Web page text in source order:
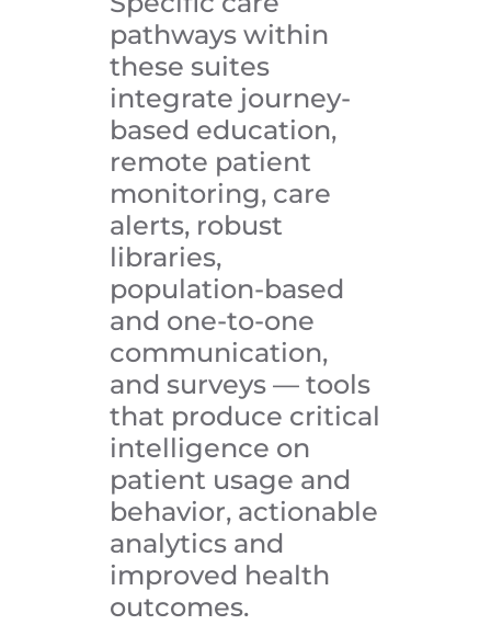
pathways within
these suites
integrate journey-
based education,
remote patient
monitoring, care
alerts, robust
libraries,
population-based
and one-to-one
communication,
and surveys — tools
that produce critical
intelligence on
patient usage and
behavior, actionable
analytics and
improved health
outcomes.